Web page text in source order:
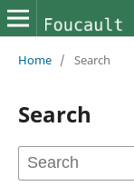
Home / Search
Search